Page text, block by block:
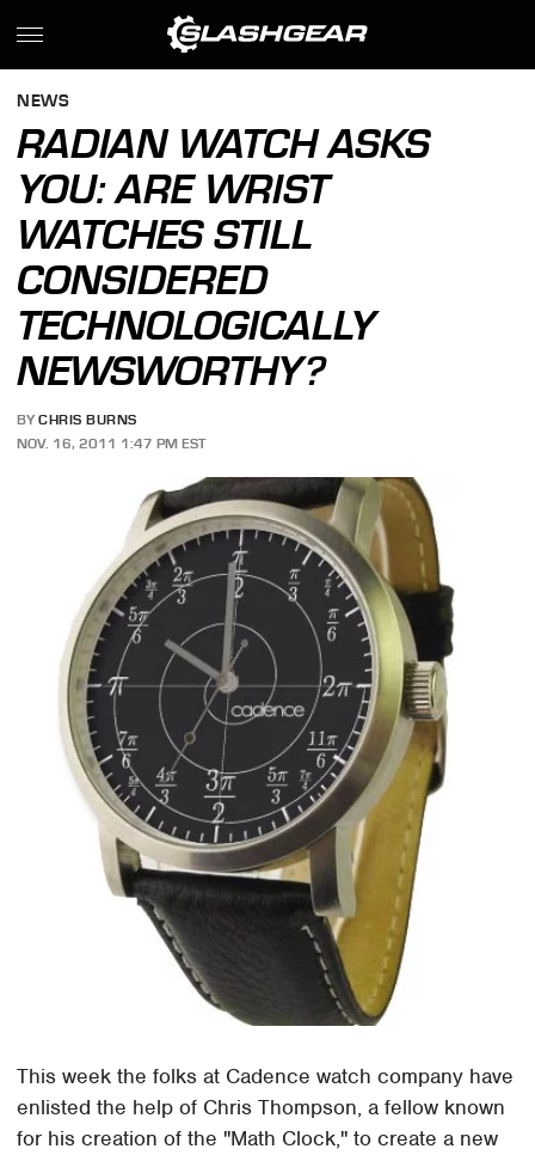
NEWS
RADIAN WATCH ASKS
YOU: ARE WRIST
WATCHES STILL
CONSIDERED
TECHNOLOGICALLY
NEWSWORTHY?
BY CHRIS BURNS
NOV. 16, 2011 1:47 PM EST
This week the folks at Cadence watch company have
enlisted the help of Chris Thompson, a fellow known
for his creation of the "Math Clock," to create a new